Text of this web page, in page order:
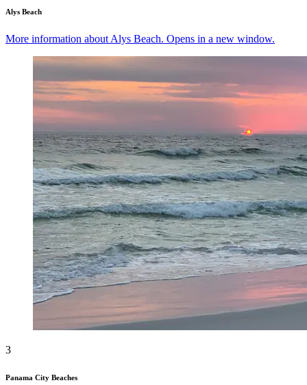
Alys Beach
More information about Alys Beach. Opens in a new window.
3
Panama City Beaches